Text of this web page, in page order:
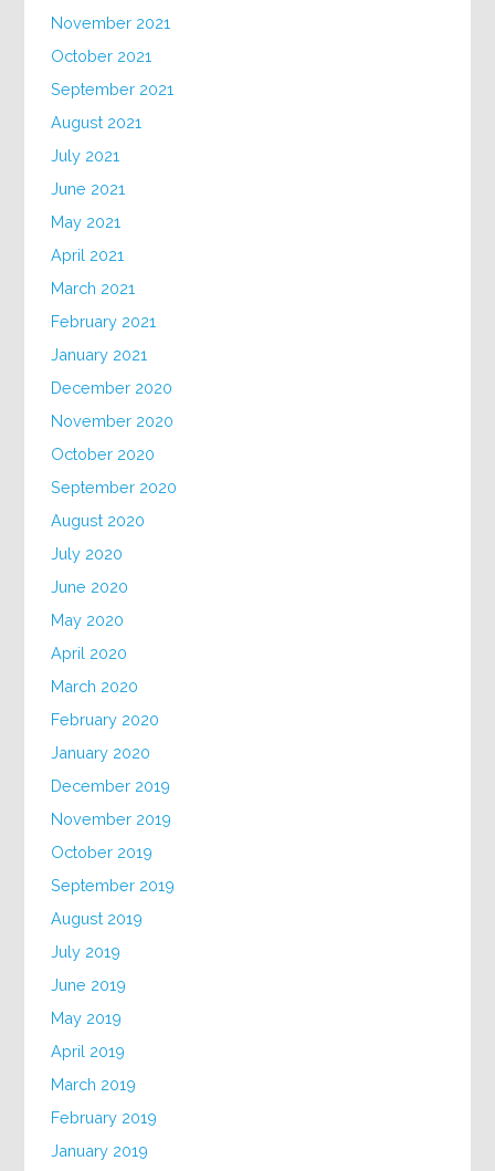
November 2021
October 2021
September 2021
August 2021
July 2021
June 2021
May 2021
April 2021
March 2021
February 2021
January 2021
December 2020
November 2020
October 2020
September 2020
August 2020
July 2020
June 2020
May 2020
April 2020
March 2020
February 2020
January 2020
December 2019
November 2019
October 2019
September 2019
August 2019
July 2019
June 2019
May 2019
April 2019
March 2019
February 2019
January 2019